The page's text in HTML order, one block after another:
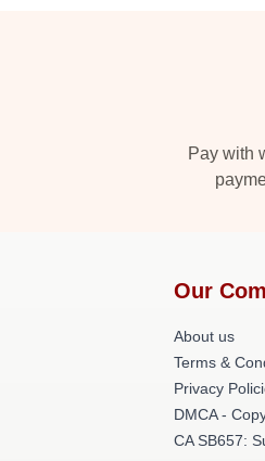
Pay with
Our
About us
Terms &
Privacy
DMCA -
CA SB657: